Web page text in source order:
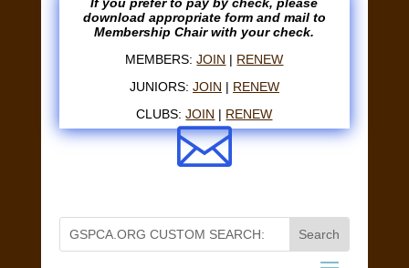
If you prefer to pay by check, please
download appropriate form and mail to
Membership Chair with your check.
MEMBERS:JOIN | RENEW
JUNIORS: JOIN | RENEW
CLUBS:JOIN | RENEW
